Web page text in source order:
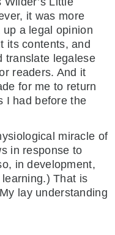
it was more
a legal opinion
its contents, and
translate legalese
readers. And it
for me to return
I had before the
miracle of
in response to
in development,
That is
lay understanding